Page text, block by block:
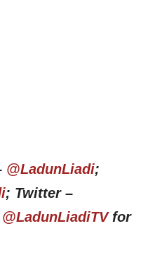
@LadunLiadi;
; Twitter –
@LadunLiadiTVfor